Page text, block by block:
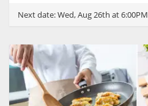
Next date:Wed, Aug 26th at 6:00PM